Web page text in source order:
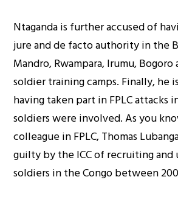
Ntaganda is further accused of
jure and de facto authority in the
Mandro, Rwampara, Irumu,
soldier training camps. Finally, he
having taken part in FPLC attacks
soldiers were involved. As you
colleague in FPLC, Thomas
guilty by the ICC of recruiting and
soldiers in the Congo between